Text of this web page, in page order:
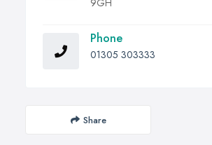
9GH
Phone
01305 303333
Share